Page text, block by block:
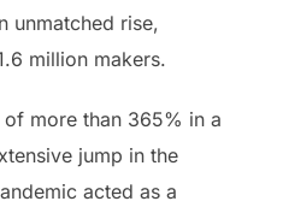
unmatched rise,
million makers.
more than 365% in a
jump in the
acted as a